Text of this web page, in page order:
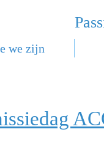
we zijn